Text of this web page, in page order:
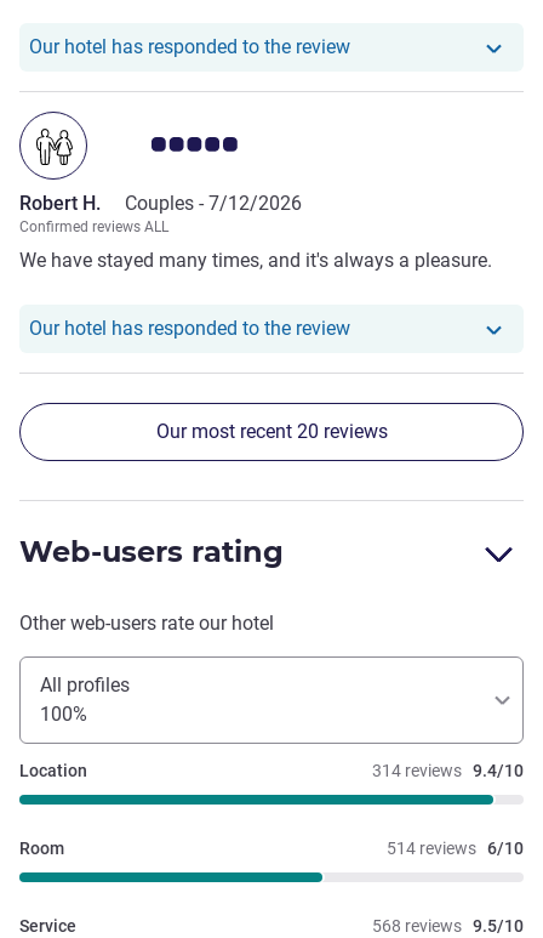
are great.
Our hotel has responded to the reviewOur hotel has
Customer review rating 5.0/5
Robert H. Couples - 7/12/2026
Confirmed reviews ALL
We have stayed many times, and it's always a pleasure.
Our hotel has responded to the reviewOur hotel has
Our most recent 20 reviews
Web-users rating
Other web-users rate our hotel
All profiles
100%
314 reviews 9.4/10
Location
514 reviews 6/10
Room
568 reviews 9.5/10
Service